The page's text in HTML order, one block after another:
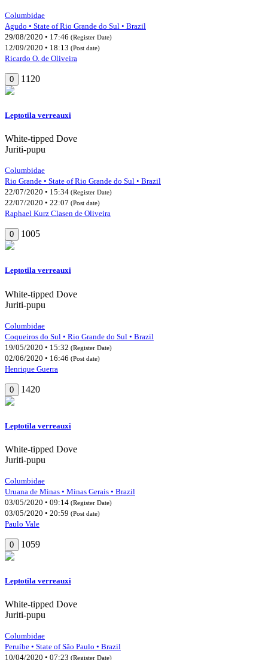
Columbidae
Agudo • State of Rio Grande do Sul • Brazil
29/08/2020 • 17:46 (Register Date)
12/09/2020 • 18:13 (Post date)
Ricardo O. de Oliveira
0 1120
Leptotila verreauxi
White-tipped Dove
Juriti-pupu
Columbidae
Rio Grande • State of Rio Grande do Sul • Brazil
22/07/2020 • 15:34 (Register Date)
22/07/2020 • 22:07 (Post date)
Raphael Kurz Clasen de Oliveira
0 1005
Leptotila verreauxi
White-tipped Dove
Juriti-pupu
Columbidae
Coqueiros do Sul • Rio Grande do Sul • Brazil
19/05/2020 • 15:32 (Register Date)
02/06/2020 • 16:46 (Post date)
Henrique Guerra
0 1420
Leptotila verreauxi
White-tipped Dove
Juriti-pupu
Columbidae
Uruana de Minas • Minas Gerais • Brazil
03/05/2020 • 09:14 (Register Date)
03/05/2020 • 20:59 (Post date)
Paulo Vale
0 1059
Leptotila verreauxi
White-tipped Dove
Juriti-pupu
Columbidae
Peruíbe • State of São Paulo • Brazil
10/04/2020 • 07:23 (Register Date)